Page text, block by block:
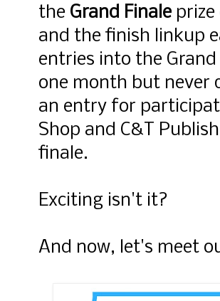
the Grand Finale
and the finish linkup
entries into the
one month but never
an entry for
Shop and C&T
finale.
Exciting isn't it?
And now, let's meet